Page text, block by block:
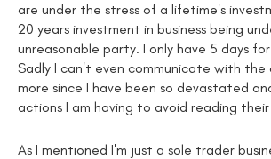
are under the stress of a lifetime's
20 years investment in business being
unreasonable party. I only have 5 days
Sadly I can't even communicate with
more since I have been so devastated
actions I am having to avoid reading their
As I mentioned I'm just a sole trader